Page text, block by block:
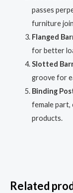
passes
furniture
Flanged
for better
Slotted
groove for
Binding
female part,
products.
Related